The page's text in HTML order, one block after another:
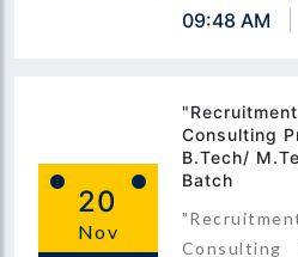
09:48 AM
20
Nov
Consulting
B.Tech/
Batch